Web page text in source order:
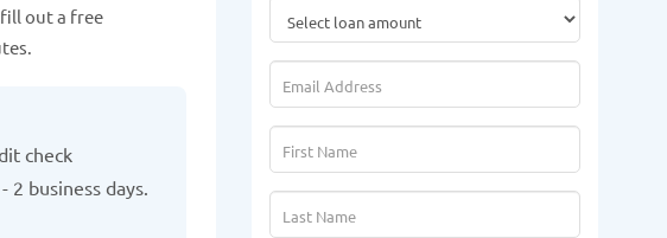
out a free
check
business days.